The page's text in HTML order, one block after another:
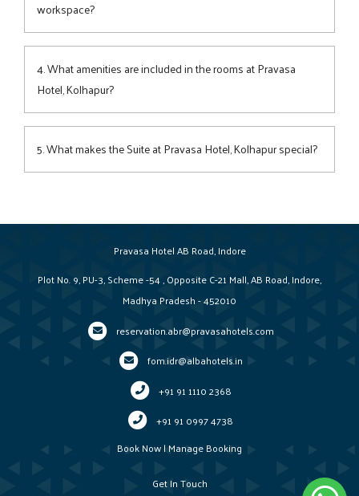
workspace?
Yes, each room features a practical work desk, making it
convenient for business travellers to stay productive during
their visit.
4. What amenities are included in the rooms at Pravasa
Hotel, Kolhapur?
All rooms include plush bedding, air-conditioning, Wi-Fi,
modern bathrooms, a work desk, and other thoughtful
5. What makes the Suite at Pravasa Hotel, Kolhapur special?
and a touch of luxury.
Pravasa Hotel AB Road, Indore
Plot No. 9, PU-3, Scheme -54 , Opposite C-21 Mall, AB Road, Indore,
Madhya Pradesh - 452010
reservation.abr@pravasahotels.com
fom.idr@albahotels.in
+91 91 1110 2368
+91 91 0997 4738
Book Now| Manage Booking
Get In Touch